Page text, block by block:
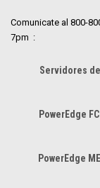
Comunicate al 800-
7pm :
Servidores
PowerEdge
PowerEdge